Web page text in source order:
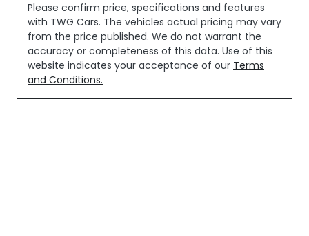
Please confirm price, specifications and features
with TWG Cars. The vehicles actual pricing may vary
from the price published. We do not warrant the
accuracy or completeness of this data. Use of this
website indicates your acceptance of our Terms
and Conditions.